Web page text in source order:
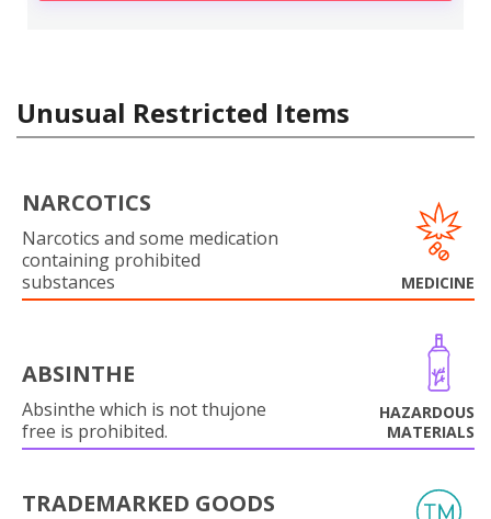
Unusual Restricted Items
NARCOTICS
Narcotics and some medication
containing prohibited
substances
MEDICINE
ABSINTHE
Absinthe which is not thujone
free is prohibited.
HAZARDOUS
MATERIALS
TRADEMARKED GOODS